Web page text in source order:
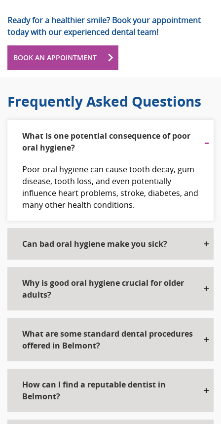
Ready for a healthier smile? Book your appointment
today with our experienced dental team!
BOOK AN APPOINTMENT
Frequently Asked Questions
What is one potential consequence of poor
oral hygiene?
Poor oral hygiene can cause tooth decay, gum
disease, tooth loss, and even potentially
influence heart problems, stroke, diabetes, and
many other health conditions.
Can bad oral hygiene make you sick?
Why is good oral hygiene crucial for older
adults?
What are some standard dental procedures
offered in Belmont?
How can I find a reputable dentist in
Belmont?